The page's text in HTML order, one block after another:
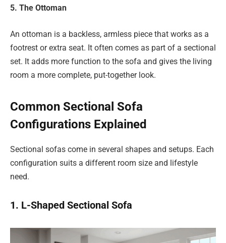
5. The Ottoman
An ottoman is a backless, armless piece that works as a
footrest or extra seat. It often comes as part of a sectional
set. It adds more function to the sofa and gives the living
room a more complete, put-together look.
Common Sectional Sofa
Configurations Explained
Sectional sofas come in several shapes and setups. Each
configuration suits a different room size and lifestyle
need.
1. L-Shaped Sectional Sofa